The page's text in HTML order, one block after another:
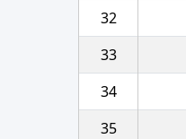
32
33
34
35